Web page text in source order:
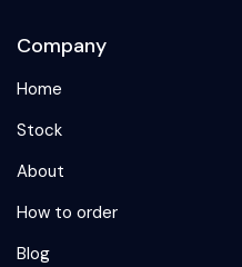
Company
Home
Stock
About
How to order
Blog